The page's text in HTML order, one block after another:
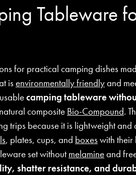
Tableware
for practical camping dishes
isenvironmentally friendlyand
camping tableware
composite Bio-Compound.
trips because it is lightweight
, plates, cups, and boxeswith their
set without melamineand
shatter resistance, and